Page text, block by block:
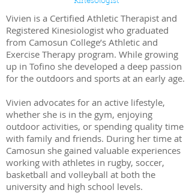
Vivien is a Certified Athletic Therapist and
Registered Kinesiologist who graduated
from Camosun College’s Athletic and
Exercise Therapy program. While growing
up in Tofino she developed a deep passion
for the outdoors and sports at an early age.
Vivien advocates for an active lifestyle,
whether she is in the gym, enjoying
outdoor activities, or spending quality time
with family and friends. During her time at
Camosun she gained valuable experiences
working with athletes in rugby, soccer,
basketball and volleyball at both the
university and high school levels.